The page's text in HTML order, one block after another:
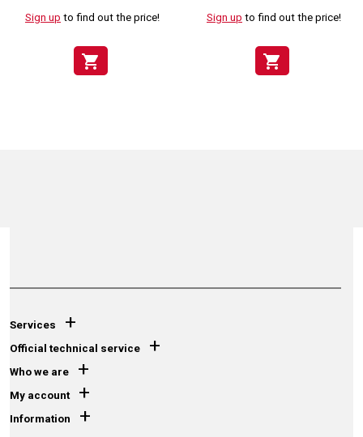
Sign up to find out the price!
shopping_cart
Sign up to find out the price!
shopping_cart
Services +
Official technical service +
Who we are +
My account +
Information +